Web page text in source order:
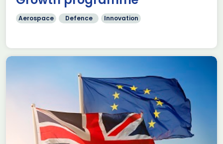
Aerospace Defence Innovation